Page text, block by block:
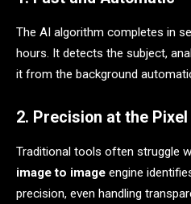
The AI algorithm completes in
hours. It detects the subject,
it from the background
2. Precision at the Pixel
Traditional tools often struggle
image to image engine
precision, even handling